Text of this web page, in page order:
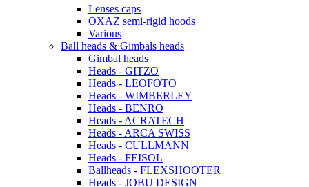
Lenses caps
OXAZ semi-rigid hoods
Various
Ball heads & Gimbals heads
Gimbal heads
Heads - GITZO
Heads - LEOFOTO
Heads - WIMBERLEY
Heads - BENRO
Heads - ACRATECH
Heads - ARCA SWISS
Heads - CULLMANN
Heads - FEISOL
Ballheads - FLEXSHOOTER
Heads - JOBU DESIGN